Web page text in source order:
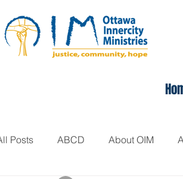
Posts ABCD About OIM